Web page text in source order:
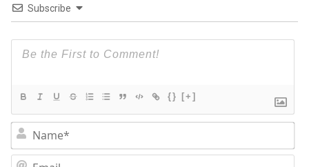
Subscribe
{} [+]